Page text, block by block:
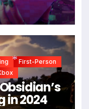
First-Person
in 2024
*